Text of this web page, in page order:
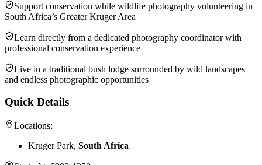
Support conservation while wildlife photography volunteering in
South Africa’s Greater Kruger Area
Learn directly from a dedicated photography coordinator with
professional conservation experience
Live in a traditional bush lodge surrounded by wild landscapes
and endless photographic opportunities
Quick Details
Locations:
Kruger Park, South Africa